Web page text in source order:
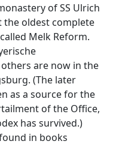
of SS Ulrich
the oldest complete
Melk Reform.
are now in the
(The later
as a source for the
of the Office,
has survived.)
in books